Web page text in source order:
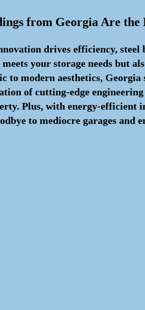
from Georgia Are the
drives efficiency,
your storage needs but
to modern aesthetics,
of cutting-edge
Plus, with energy-efficient
to mediocre garages